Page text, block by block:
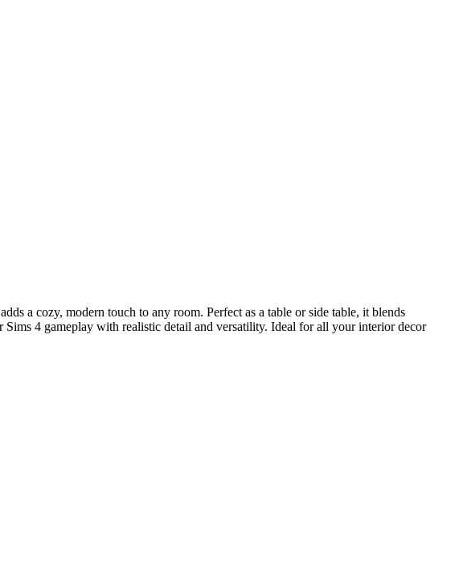
a cozy, modern touch to any room. Perfect as a table or side table, it blends
4 gameplay with realistic detail and versatility. Ideal for all your interior decor